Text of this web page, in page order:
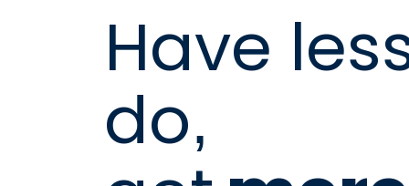
Have
do,